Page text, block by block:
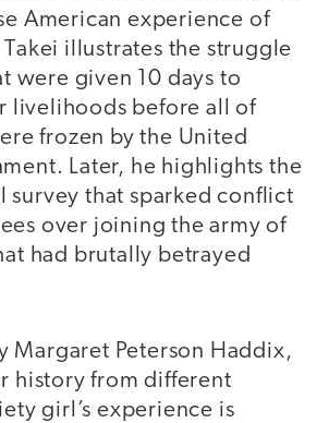
American experience of
illustrates the struggle
were given 10 days to
livelihoods before all of
frozen by the United
Later, he highlights the
survey that sparked conflict
over joining the army of
had brutally betrayed
Margaret Peterson Haddix,
history from different
girl’s experience is